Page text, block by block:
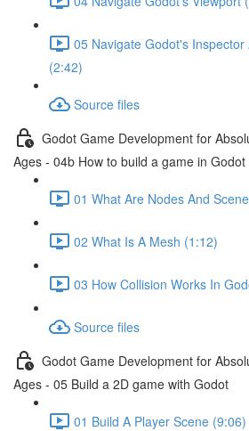
05 Navigate Godot's Inspector
(2:42)
Source files
Godot Game Development for
Ages - 04b How to build a game in Godot
01 What Are Nodes And
02 What Is A Mesh (1:12)
03 How Collision Works In
Source files
Godot Game Development for
Ages - 05 Build a 2D game with Godot
01 Build A Player Scene (9:06)